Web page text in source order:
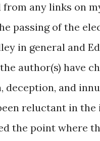
from any links on
passing of the
in general and
author(s) have
deception, and
reluctant in
the point where